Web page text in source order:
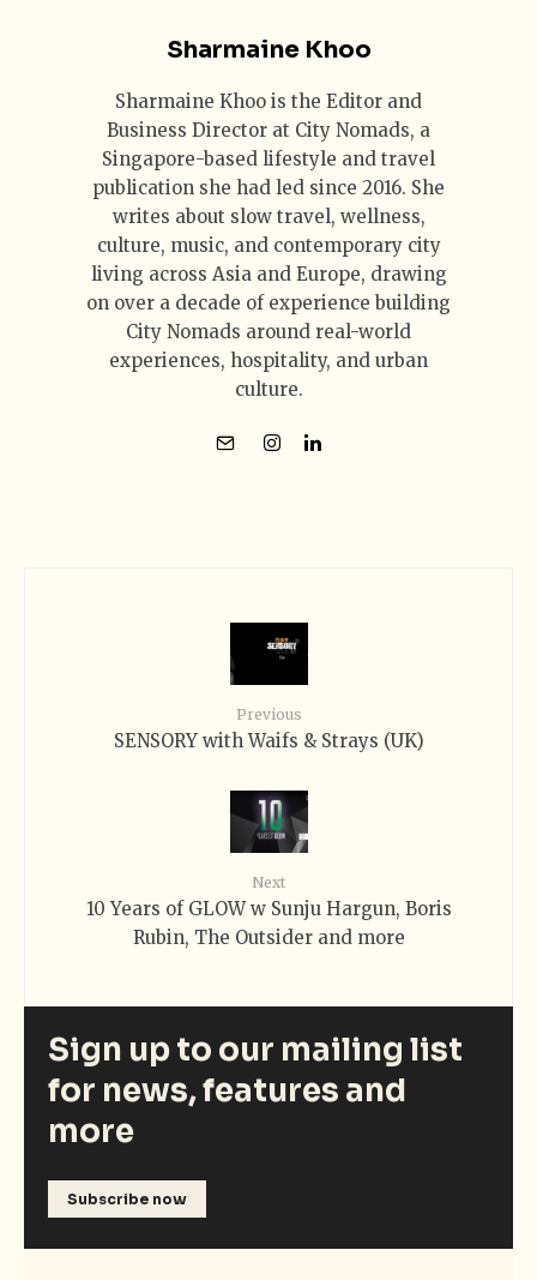
Sharmaine Khoo
Sharmaine Khoo is the Editor and
Business Director at City Nomads, a
Singapore-based lifestyle and travel
publication she had led since 2016. She
writes about slow travel, wellness,
culture, music, and contemporary city
living across Asia and Europe, drawing
on over a decade of experience building
City Nomads around real-world
experiences, hospitality, and urban
culture.
Previous
SENSORY with Waifs & Strays (UK)
Next
10 Years of GLOW w Sunju Hargun, Boris
Rubin, The Outsider and more
Sign up to our mailing list
for news, features and
more
Subscribe now